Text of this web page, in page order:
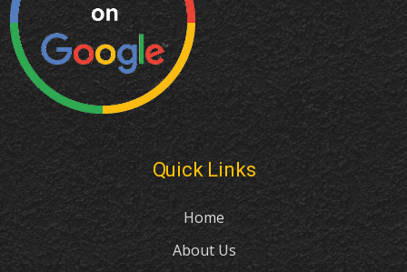
Quick Links
Home
About Us